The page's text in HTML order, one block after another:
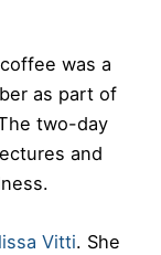
was a
as part of
two-day
and
Vitti. She